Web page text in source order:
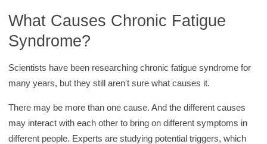
What Causes Chronic Fatigue
Syndrome?
Scientists have been researching chronic fatigue syndrome for
many years, but they still aren't sure what causes it.
There may be more than one cause. And the different causes
may interact with each other to bring on different symptoms in
different people. Experts are studying potential triggers, which